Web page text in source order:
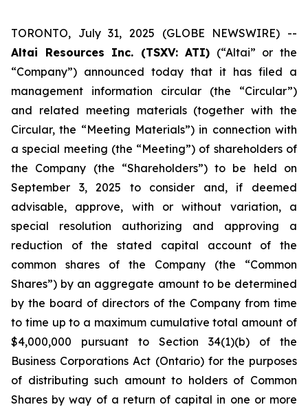
TORONTO, July 31, 2025 (GLOBE NEWSWIRE) --
Altai Resources Inc. (TSXV: ATI) (“Altai” or the
“Company”) announced today that it has filed a
management information circular (the “Circular”)
and related meeting materials (together with the
Circular, the “Meeting Materials”) in connection with
a special meeting (the “Meeting”) of shareholders of
the Company (the “Shareholders”) to be held on
September 3, 2025 to consider and, if deemed
advisable, approve, with or without variation, a
special resolution authorizing and approving a
reduction of the stated capital account of the
common shares of the Company (the “Common
Shares”) by an aggregate amount to be determined
by the board of directors of the Company from time
to time up to a maximum cumulative total amount of
$4,000,000 pursuant to Section 34(1)(b) of the
Business Corporations Act (Ontario) for the purposes
of distributing such amount to holders of Common
Shares by way of a return of capital in one or more